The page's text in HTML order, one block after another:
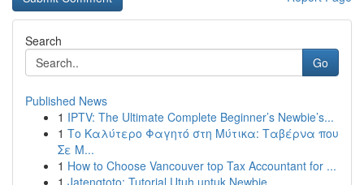
Search
Go
Published News
1 IPTV: The Ultimate Complete Beginner’s Newbie’s...
1 Το Καλύτερο Φαγητό στη Μύτικα: Ταβέρνα που
Σε Μ...
1 How to Choose Vancouver top Tax Accountant for ...
1 Jatengtoto: Tutorial Utuh untuk Newbie